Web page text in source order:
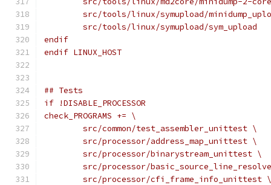
src/tools/linux/symupload/
	src/tools/linux/symupload/sym_upload
endif
endif LINUX_HOST
## Tests
if !DISABLE_PROCESSOR
check_PROGRAMS += \
	src/common/test_assembler_unittest \
	src/processor/address_map_unittest \
	src/processor/binarystream_unittest \
src/processor/
	src/processor/cfi_frame_info_unittest \